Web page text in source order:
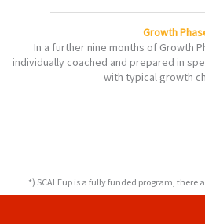
Growth
In a further nine months of Growth
individually coached and prepared in
with typical growth
*) SCALEup is a fully funded program, there